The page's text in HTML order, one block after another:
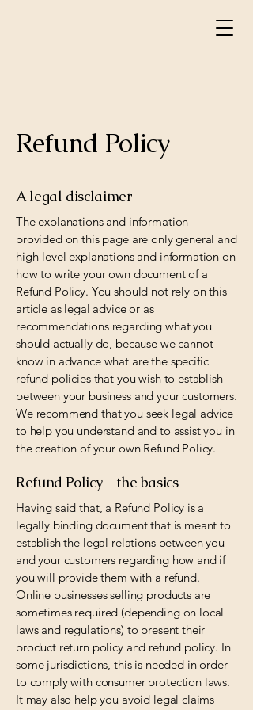
Refund Policy
A legal disclaimer
The explanations and information
provided on this page are only general and
high-level explanations and information on
how to write your own document of a
Refund Policy. You should not rely on this
article as legal advice or as
recommendations regarding what you
should actually do, because we cannot
know in advance what are the specific
refund policies that you wish to establish
between your business and your customers.
We recommend that you seek legal advice
to help you understand and to assist you in
the creation of your own Refund Policy.
Refund Policy - the basics
Having said that, a Refund Policy is a
legally binding document that is meant to
establish the legal relations between you
and your customers regarding how and if
you will provide them with a refund.
Online businesses selling products are
sometimes required (depending on local
laws and regulations) to present their
product return policy and refund policy. In
some jurisdictions, this is needed in order
to comply with consumer protection laws.
It may also help you avoid legal claims